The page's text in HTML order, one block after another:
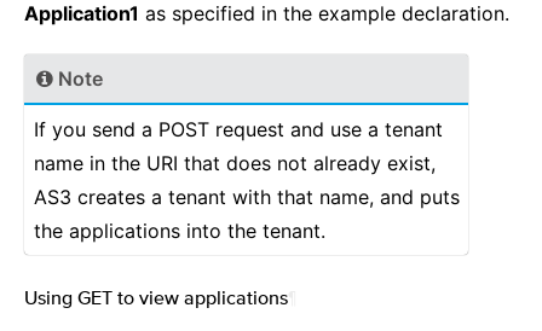
Application1 as specified in the example declaration.
Note
If you send a POST request and use a tenant
name in the URI that does not already exist,
AS3 creates a tenant with that name, and puts
the applications into the tenant.
Using GET to view applications